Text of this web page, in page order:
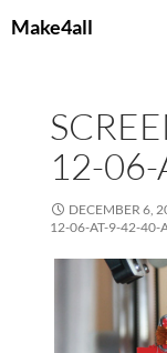
toMake4all
12-
DECEMBER 6,
12-06-AT-9-42-40-